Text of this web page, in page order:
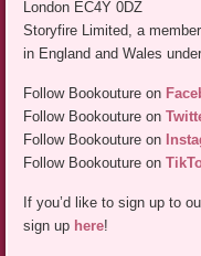
London EC4Y 0DZ
Storyfire Limited, a
in England and Wales
Follow Bookouture on
Follow Bookouture on
Follow Bookouture on
Follow Bookouture on
If you’d like to sign up to
sign up here!